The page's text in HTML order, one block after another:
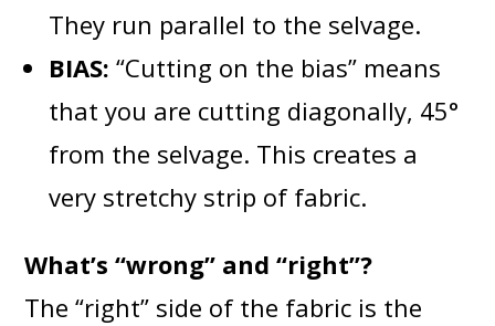
They run parallel to the selvage.
BIAS:“Cutting on the bias” means
that you are cutting diagonally, 45°
from the selvage. This creates a
very stretchy strip of fabric.
What’s “wrong” and “right”?
The “right” side of the fabric is the